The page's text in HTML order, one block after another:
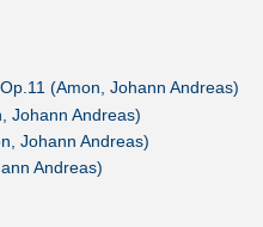
(Amon, Johann Andreas)
Johann Andreas)
Johann Andreas)
Andreas)